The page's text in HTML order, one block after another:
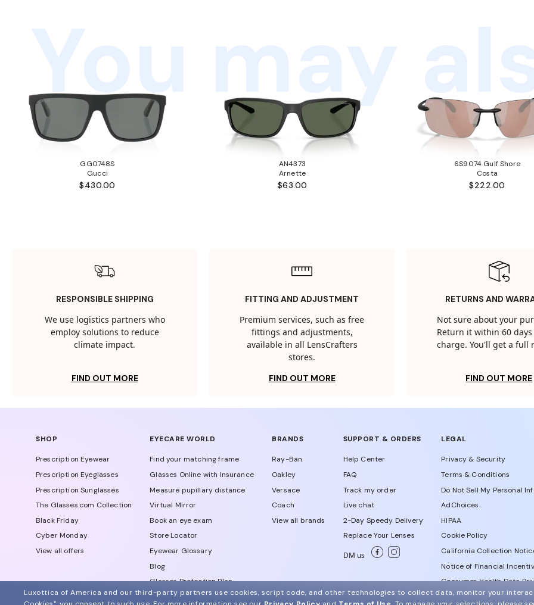
You may
GG0748S
Gucci
$430.00
AN4373
Arnette
$63.00
6S9074 Gulf Shore
Costa
$222.00
RESPONSIBLE SHIPPING
We use logistics partners who
employ solutions to reduce
climate impact.
FIND OUT MORE
FITTING AND ADJUSTMENT
Premium services, such as free
fittings and adjustments,
available in all LensCrafters
stores.
FIND OUT MORE
RETURNS AND
Not sure about your
Return it within 60
charge. You'll get a full
FIND OUT MORE
SHOP
Prescription Eyewear
Prescription Eyeglasses
Prescription Sunglasses
The Glasses.com Collection
Black Friday
Cyber Monday
View all offers
EYECARE WORLD
Find your matching frame
Glasses Online with Insurance
Measure pupillary distance
Virtual Mirror
Book an eye exam
Store Locator
Eyewear Glossary
Blog
Glasses Protection Plan
Affiliate Program
BRANDS
Ray-Ban
Oakley
Versace
Coach
View all brands
SUPPORT & ORDERS
Help Center
FAQ
Track my order
Live chat
2-Day Speedy Delivery
Replace Your Lenses
DM us
LEGAL
Privacy & Security
Terms & Conditions
Do Not Sell My Personal
AdChoices
HIPAA
Cookie Policy
California Collection
Notice of Financial
Consumer Health Data
Luxottica of America and our third-party partners use cookies, script code, and other technologies to collect data, monitor your